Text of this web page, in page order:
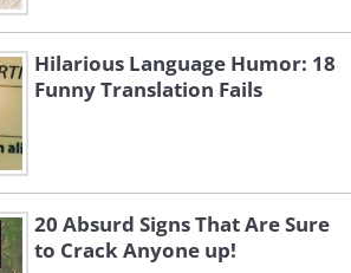
Image Source:
Hilarious Language Humor: 18
Funny Translation Fails
20 Absurd Signs That Are Sure
to Crack Anyone up!